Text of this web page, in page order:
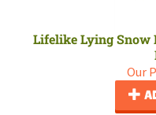
Lifelike Lying Snow
Our